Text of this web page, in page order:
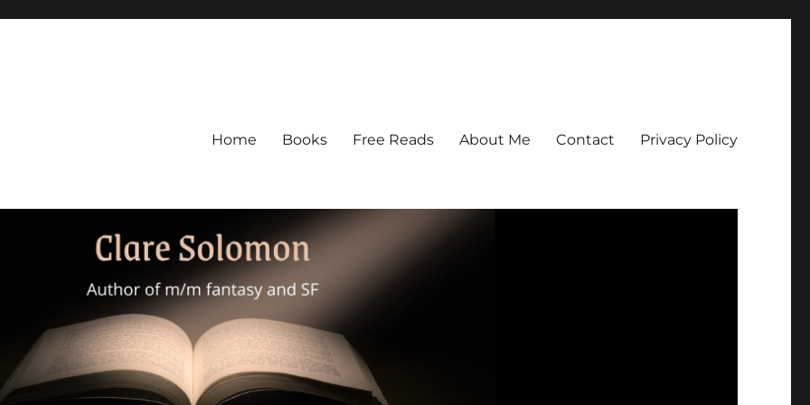
Home Books Free Reads About Me Contact Privacy Policy